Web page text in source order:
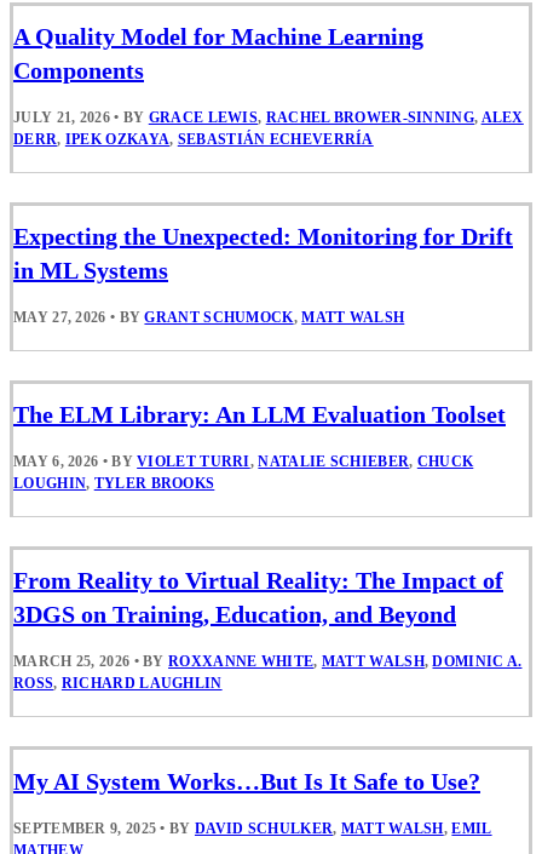
A Quality Model for Machine Learning
Components
JULY 21, 2026 • BY GRACE LEWIS, RACHEL BROWER-SINNING, ALEX
DERR, IPEK OZKAYA, SEBASTIÁN ECHEVERRÍA
Expecting the Unexpected: Monitoring for Drift
in ML Systems
MAY 27, 2026 • BYGRANT SCHUMOCK,MATT WALSH
The ELM Library: An LLM Evaluation Toolset
MAY 6, 2026 • BYVIOLET TURRI,NATALIE SCHIEBER, CHUCK
LOUGHIN, TYLER BROOKS
From Reality to Virtual Reality: The Impact of
3DGS on Training, Education, and Beyond
MARCH 25, 2026 • BYROXXANNE WHITE, MATT WALSH,DOMINIC A.
ROSS, RICHARD LAUGHLIN
My AI System Works…But Is It Safe to Use?
SEPTEMBER 9, 2025 • BY DAVID SCHULKER, MATT WALSH,EMIL
MATHEW